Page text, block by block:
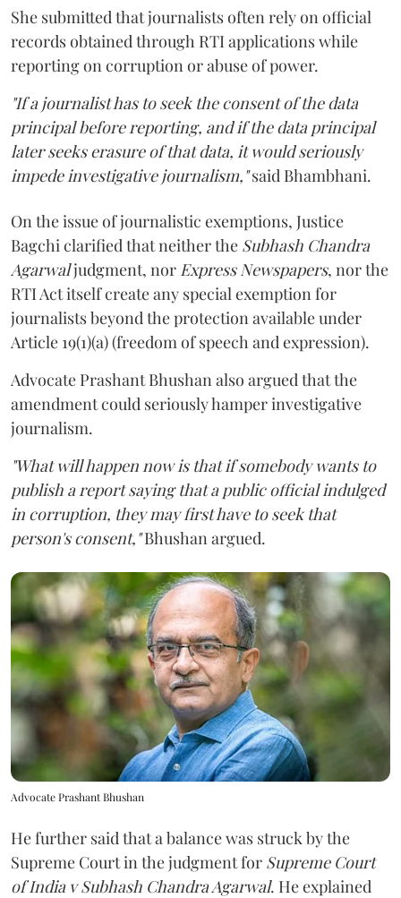
She submitted that journalists often rely on official
records obtained through RTI applications while
reporting on corruption or abuse of power.
"If a journalist has to seek the consent of the data
principal before reporting, and if the data principal
later seeks erasure of that data, it would seriously
impede investigative journalism,"said Bhambhani.
On the issue of journalistic exemptions, Justice
Bagchi clarified that neither the Subhash Chandra
Agarwaljudgment, nor Express Newspapers, nor the
RTI Act itself create any special exemption for
journalists beyond the protection available under
Article 19(1)(a) (freedom of speech and expression).
Advocate Prashant Bhushan also argued that the
amendment could seriously hamper investigative
journalism.
"What will happen now is that if somebody wants to
publish a report saying that a public official indulged
in corruption, they may first have to seek that
person's consent,"Bhushan argued.
Advocate Prashant Bhushan
He further said that a balance was struck by the
Supreme Court in the judgment for Supreme Court
of India v Subhash Chandra Agarwal. He explained